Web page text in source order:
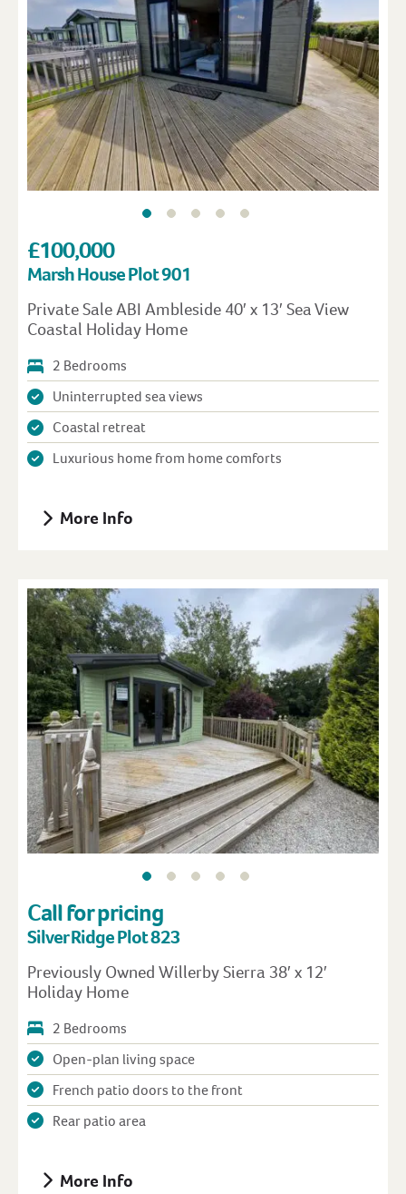
£100,000
Marsh House Plot 901
Private Sale ABI Ambleside 40′ x 13′ Sea View
Coastal Holiday Home
2 Bedrooms
Uninterrupted sea views
Coastal retreat
Luxurious home from home comforts
More Info
Call for pricing
Silver Ridge Plot 823
Previously Owned Willerby Sierra 38′ x 12′
Holiday Home
2 Bedrooms
Open-plan living space
French patio doors to the front
Rear patio area
More Info